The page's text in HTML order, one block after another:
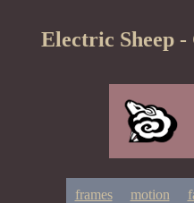
Electric Sheep -
frames motion